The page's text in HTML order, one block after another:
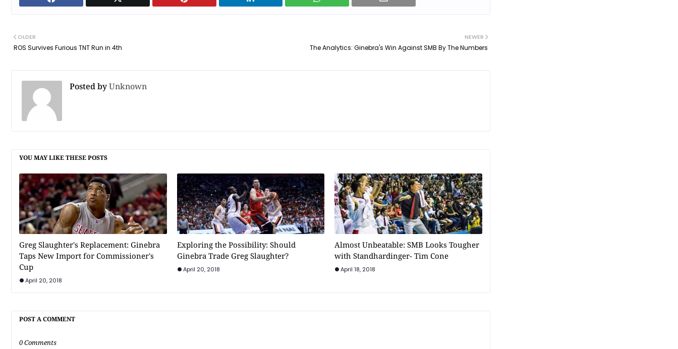
NEWER
The Analytics: Ginebra's Win Against SMB By The Numbers
OLDER
ROS Survives Furious TNT Run in 4th
Posted byUnknown
YOU MAY LIKE THESE POSTS
Greg Slaughter's Replacement: Ginebra
Taps New Import for Commissioner's
Cup
April 20, 2018
Exploring the Possibility: Should
Ginebra Trade Greg Slaughter?
April 20, 2018
Almost Unbeatable: SMB Looks Tougher
with Standhardinger- Tim Cone
April 18, 2018
POST A COMMENT
0 Comments